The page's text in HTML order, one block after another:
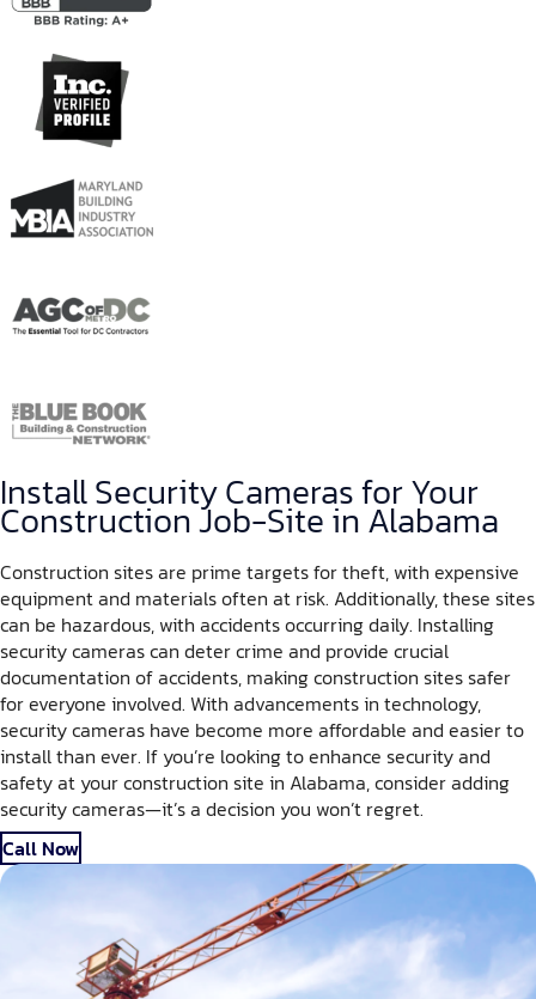
Install Security Cameras for Your
Construction Job-Site in Alabama
Construction sites are prime targets for theft, with expensive
equipment and materials often at risk. Additionally, these sites
can be hazardous, with accidents occurring daily. Installing
security cameras can deter crime and provide crucial
documentation of accidents, making construction sites safer
for everyone involved. With advancements in technology,
security cameras have become more affordable and easier to
install than ever. If you’re looking to enhance security and
safety at your construction site in Alabama, consider adding
security cameras—it’s a decision you won’t regret.
Call Now